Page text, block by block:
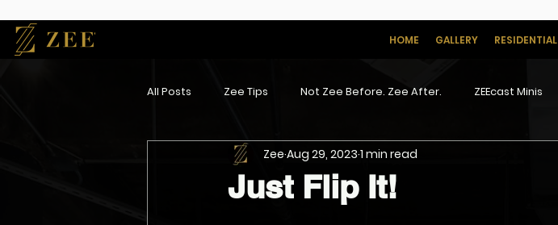
HOME GALLERY RESIDENTIAL
All Posts Zee Tips Not Zee Before. Zee After. ZEEcast Minis
Just Flip It!
Zee Aug 29, 2023 1 min read